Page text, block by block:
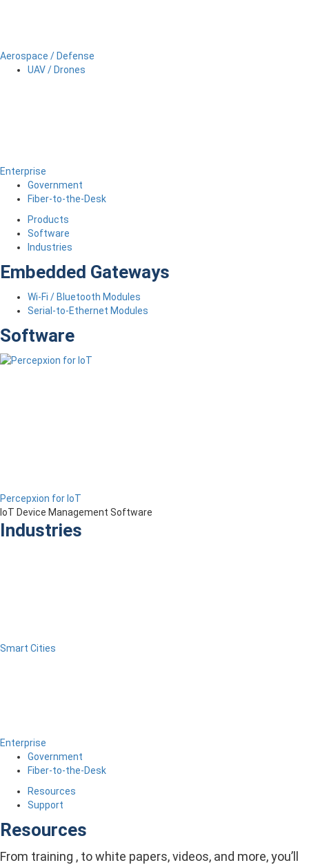
Aerospace / Defense
UAV / Drones
Enterprise
Government
Fiber-to-the-Desk
Products
Software
Industries
Embedded Gateways
Wi-Fi / Bluetooth Modules
Serial-to-Ethernet Modules
Software
Percepxion for IoT
IoT Device Management Software
Industries
Smart Cities
Enterprise
Government
Fiber-to-the-Desk
Resources
Support
Resources
From training , to white papers, videos, and more, you’ll